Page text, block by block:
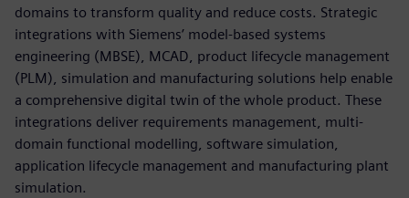
domains to transform quality and reduce costs. Strategic
integrations with Siemens’ model-based systems
engineering (MBSE), MCAD, product lifecycle management
(PLM), simulation and manufacturing solutions help enable
a comprehensive digital twin of the whole product. These
integrations deliver requirements management, multi-
domain functional modelling, software simulation,
application lifecycle management and manufacturing plant
simulation.